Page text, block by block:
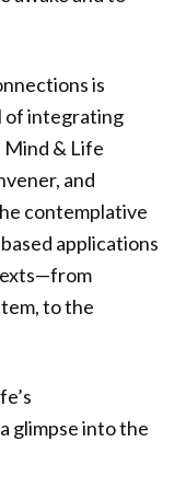
is
of integrating
Mind & Life
and
contemplative
applications
to the
glimpse into the